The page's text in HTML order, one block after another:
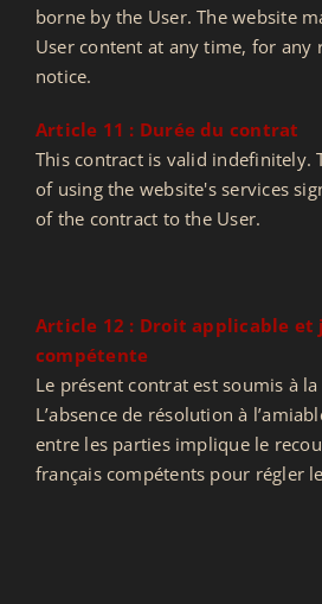
borne by the User. The website
User content at any time, for any
notice.
Article 11 : Durée du contrat
This contract is valid indefinitely.
of using the website's services
of the contract to the User.
Article 12 : Droit applicable
compétente
Le présent contrat est soumis à
L’absence de résolution à
entre les parties implique le
français compétents pour régler